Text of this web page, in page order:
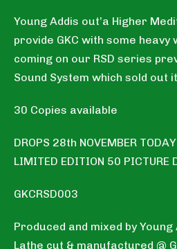
Young Addis out’a Higher
provide GKC with some heavy
coming on our RSD series
Sound System which sold out
30 Copies available
DROPS 28th NOVEMBER TODAY
LIMITED EDITION 50 PICTURE
GKCRSD003
Produced and mixed by Young
Lathe cut & manufactured @